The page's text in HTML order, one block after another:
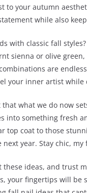
your autumn
while also
with classic fall
sienna or olive
are
your inner artist
that what we do now
into something fresh
top coat to those
year. Stay chic, my
these ideas, and trust
your fingertips will be